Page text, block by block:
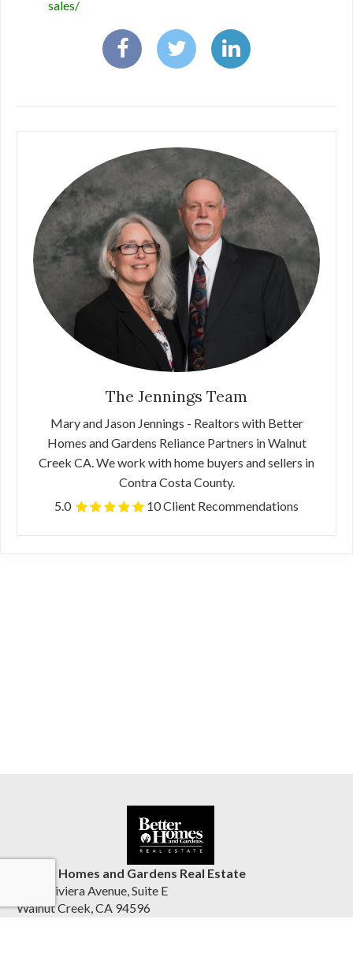
sales/
The Jennings Team
Mary and Jason Jennings - Realtors with Better
Homes and Gardens Reliance Partners in Walnut
Creek CA. We work with home buyers and sellers in
Contra Costa County.
5.0
10 Client Recommendations
Better Homes and Gardens Real Estate
1555 Riviera Avenue, Suite E
Walnut Creek, CA 94596